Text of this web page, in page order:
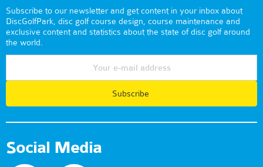
Subscribe to our newsletter and get content in your inbox about
DiscGolfPark, disc golf course design, course maintenance and
exclusive content and statistics about the state of disc golf around
the world.
Subscribe
Social Media